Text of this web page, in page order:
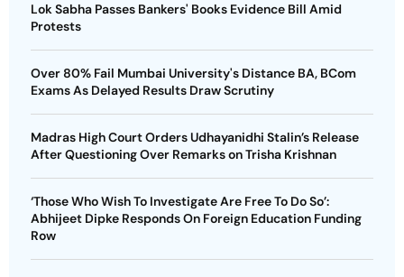
Lok Sabha Passes Bankers' Books Evidence Bill Amid
Protests
Over 80% Fail Mumbai University's Distance BA, BCom
Exams As Delayed Results Draw Scrutiny
Madras High Court Orders Udhayanidhi Stalin’s Release
After Questioning Over Remarks on Trisha Krishnan
‘Those Who Wish To Investigate Are Free To Do So’:
Abhijeet Dipke Responds On Foreign Education Funding
Row